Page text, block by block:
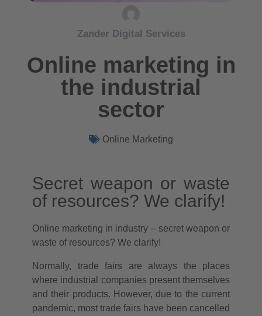
Zander Digital Services
Online marketing in
the industrial
sector
Online Marketing
Secret weapon or waste
of resources? We clarify!
Online marketing in industry – secret weapon or
waste of resources? We clarify!
Normally, trade fairs are always the places
where industrial companies present themselves
and their products. However, due to the current
pandemic, most trade fairs have been cancelled